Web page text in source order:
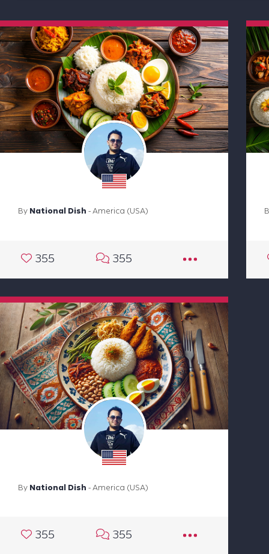
By National Dish - America (USA)
355 355
By National Dish - America (USA)
355 355